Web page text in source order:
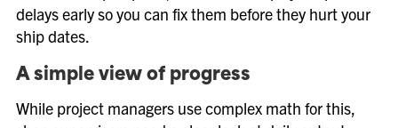
delays early so you can fix them before they hurt your
ship dates.
A simple view of progress
While project managers use complex math for this,